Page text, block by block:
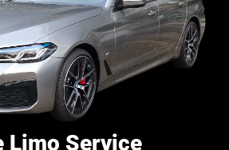
Limo Service